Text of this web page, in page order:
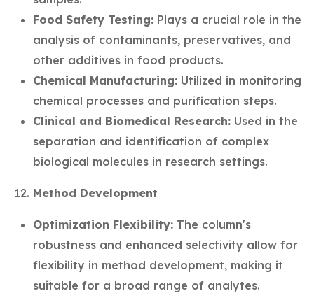
Food Safety Testing: Plays a crucial role in the
analysis of contaminants, preservatives, and
other additives in food products.
Chemical Manufacturing: Utilized in monitoring
chemical processes and purification steps.
Clinical and Biomedical Research: Used in the
separation and identification of complex
biological molecules in research settings.
Method Development
Optimization Flexibility: The column's
robustness and enhanced selectivity allow for
flexibility in method development, making it
suitable for a broad range of analytes.